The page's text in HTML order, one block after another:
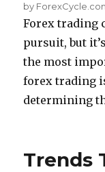
by
Forex trading
pursuit, but
the most
forex trading
determining
Trends